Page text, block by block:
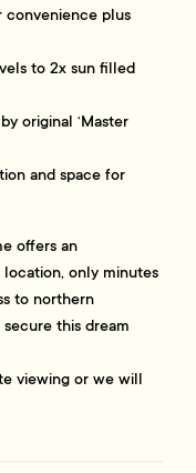
convenience plus
to 2x sun filled
original ‘Master
and space for
offers an
only minutes
to northern
this dream
viewing or we will